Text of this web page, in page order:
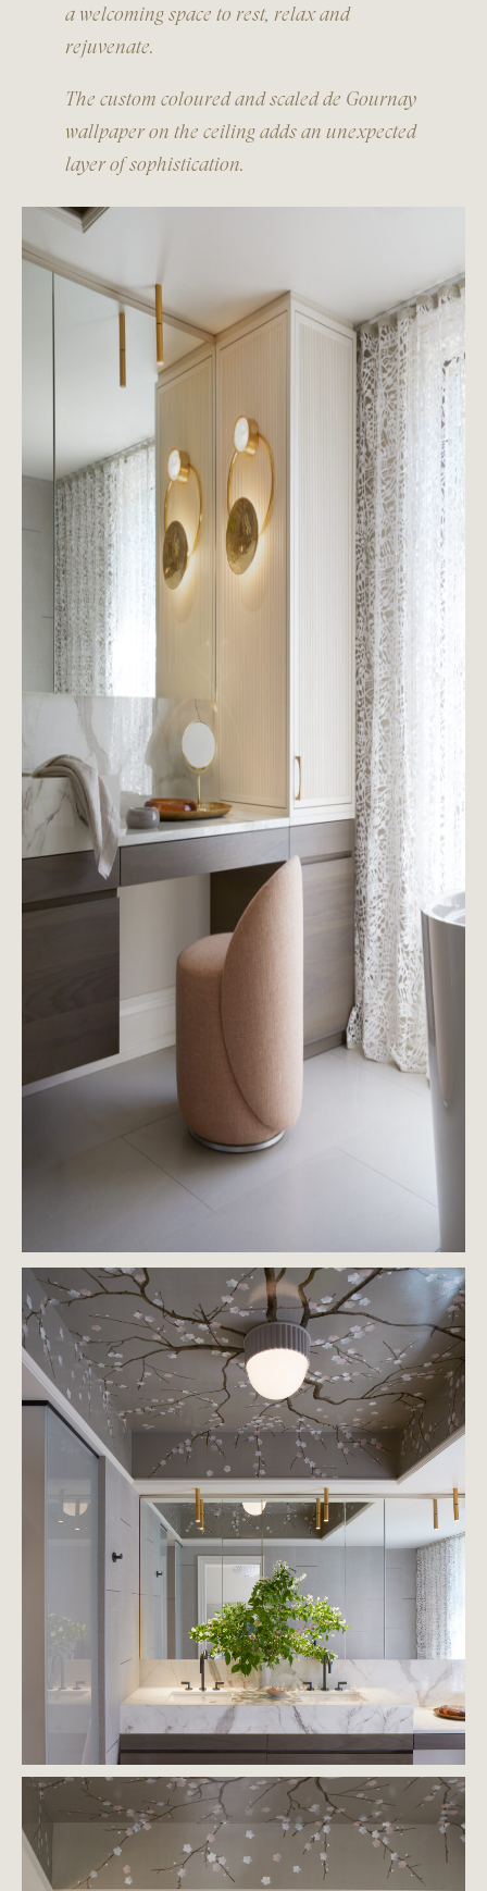
a welcoming space to rest, relax and
rejuvenate.
The custom coloured and scaled de Gournay
wallpaper on the ceiling adds an unexpected
layer of sophistication.